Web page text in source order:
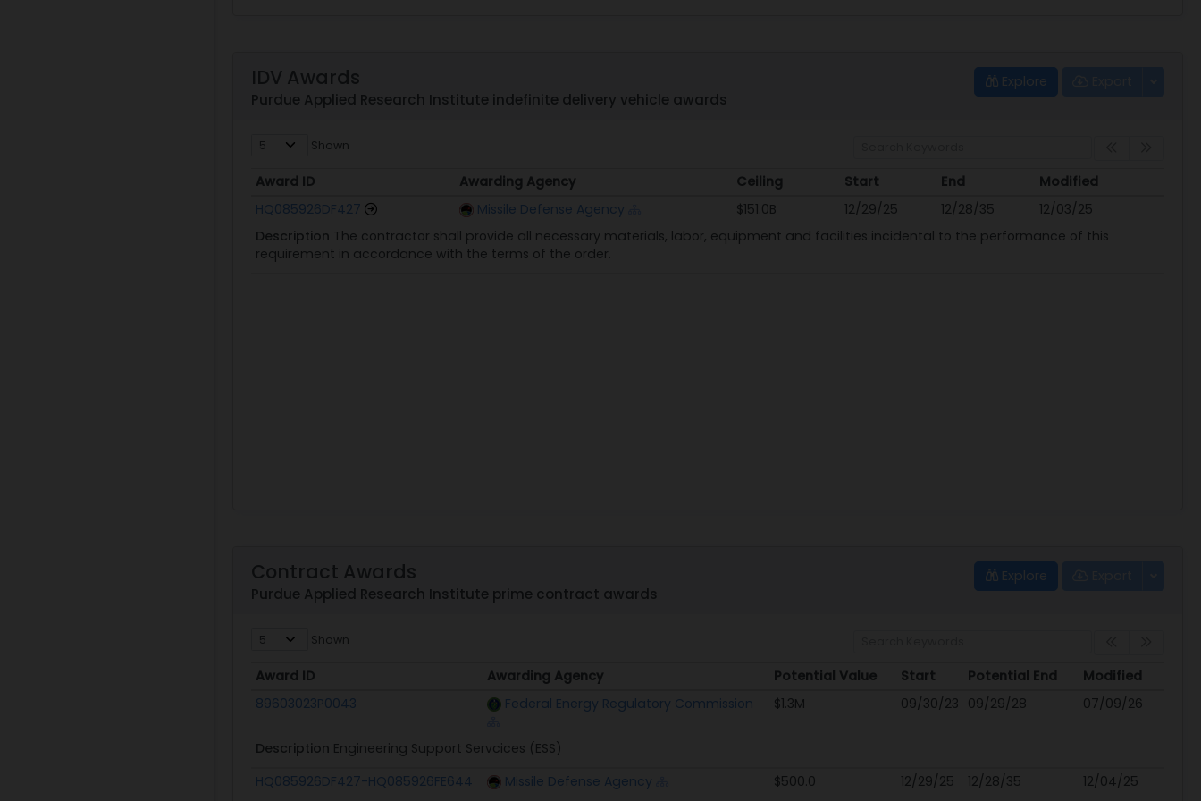
Explore
IDV Awards
Purdue Applied Research Institute indefinite delivery vehicle awards
Shown
Award ID Awarding Agency Ceiling Start End
Modified
Award ID
Awarding Agency Ceiling Start End Modified
HQ085926DF427 Missile Defense Agency $151.0B 12/29/25 12/28/35
12/03/25
Description The contractor shall provide all necessary materials, labor, equipment and facilities incidental to the performance of this
requirement in accordance with the terms of the order.
Explore
Contract Awards
Purdue Applied Research Institute prime contract awards
Shown
Award ID Awarding Agency Potential Value Start Potential End
Modified
Award ID
Awarding Agency Potential Value Start Potential End Modified
89603023P0043 Federal Energy Regulatory Commission $1.3M 09/30/23 09/29/28 07/09/26
Description Engineering Support Servcices (ESS)
HQ085926DF427-HQ085926FE644
Missile Defense Agency $500.0 12/29/25 12/28/35
12/04/25